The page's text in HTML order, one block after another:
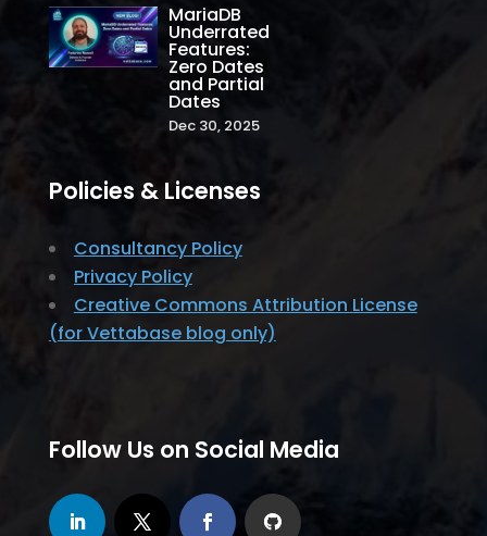
MariaDB
Underrated
Features:
Zero Dates
and Partial
Dates
Dec 30, 2025
Policies & Licenses
Consultancy Policy
Privacy Policy
Creative Commons Attribution License
(for Vettabase blog only)
Follow Us on Social Media